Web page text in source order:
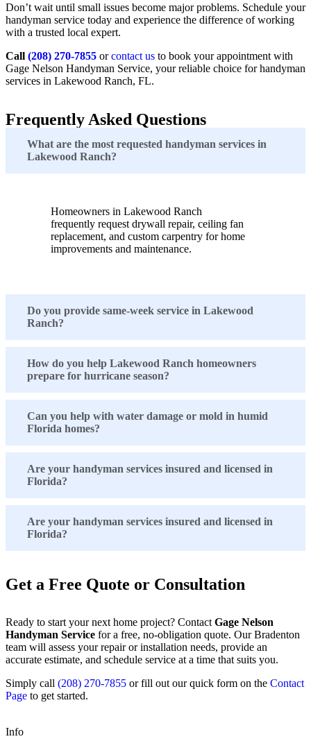
Don’t wait until small issues become major problems. Schedule your
handyman service today and experience the difference of working
with a trusted local expert.
Call (208) 270-7855 orcontact us to book your appointment with
Gage Nelson Handyman Service, your reliable choice for handyman
services in Lakewood Ranch, FL.
Frequently Asked Questions
What are the most requested handyman services in
Lakewood Ranch?
Homeowners in Lakewood Ranch
frequently request drywall repair, ceiling fan
replacement, and custom carpentry for home
improvements and maintenance.
Do you provide same-week service in Lakewood
Ranch?
How do you help Lakewood Ranch homeowners
prepare for hurricane season?
Can you help with water damage or mold in humid
Florida homes?
Are your handyman services insured and licensed in
Florida?
Are your handyman services insured and licensed in
Florida?
Get a Free Quote or Consultation
Ready to start your next home project? Contact Gage Nelson
Handyman Service for a free, no-obligation quote. Our Bradenton
team will assess your repair or installation needs, provide an
accurate estimate, and schedule service at a time that suits you.
Simply call (208) 270-7855 or fill out our quick form on the Contact
Page to get started.
Info